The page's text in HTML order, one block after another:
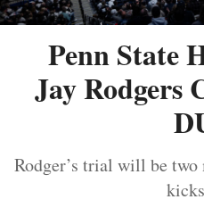
Penn State
Jay Rodgers
Rodger’s trial will be two